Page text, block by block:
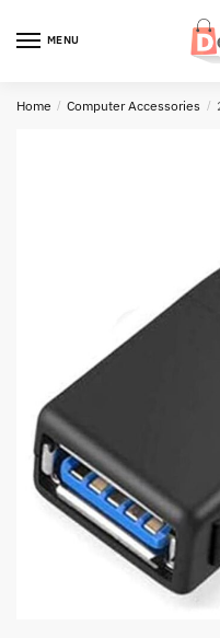
MENU
Home / Computer Accessories /